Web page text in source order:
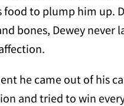
to plump him up.
bones, Dewey never
he came out of his
and tried to win